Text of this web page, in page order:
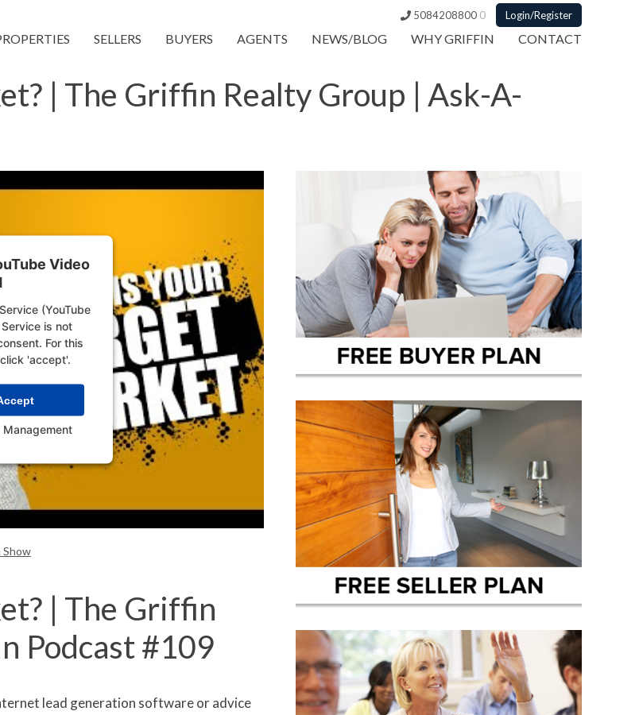
5084208800 0 Login/Register
SELLERS BUYERS AGENTS NEWS/BLOG WHY GRIFFIN CONTACT
| The Griffin Realty Group | Ask-A-
Video
(YouTube
is not
For this
'accept'.
Show
| The Griffin
Podcast #109
lead generation software or advice